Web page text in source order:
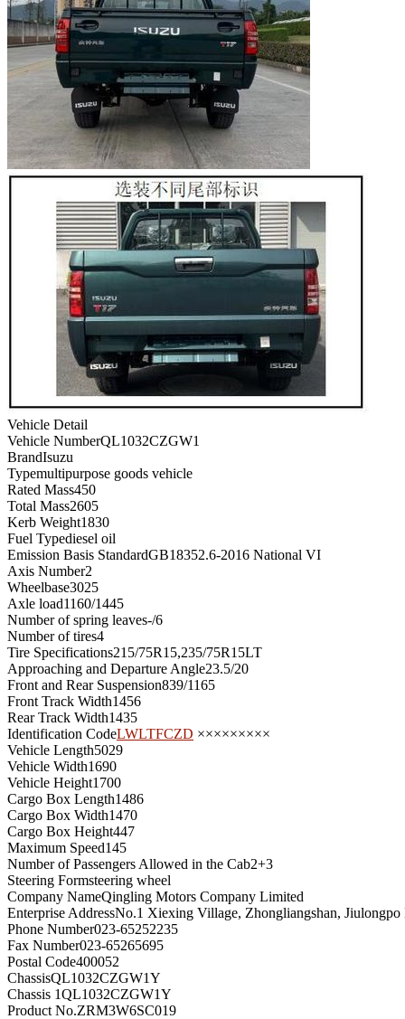
Vehicle Detail
Vehicle NumberQL1032CZGW1
BrandIsuzu
Typemultipurpose goods vehicle
Rated Mass450
Total Mass2605
Kerb Weight1830
Fuel Typediesel oil
Emission Basis StandardGB18352.6-2016 National VI
Axis Number2
Wheelbase3025
Axle load1160/1445
Number of spring leaves-/6
Number of tires4
Tire Specifications215/75R15,235/75R15LT
Approaching and Departure Angle23.5/20
Front and Rear Suspension839/1165
Front Track Width1456
Rear Track Width1435
Identification CodeLWLTFCZD ×××××××××
Vehicle Length5029
Vehicle Width1690
Vehicle Height1700
Cargo Box Length1486
Cargo Box Width1470
Cargo Box Height447
Maximum Speed145
Number of Passengers Allowed in the Cab2+3
Steering Formsteering wheel
Company NameQingling Motors Company Limited
Enterprise AddressNo.1 Xiexing Village, Zhongliangshan,
Phone Number023-65252235
Fax Number023-65265695
Postal Code400052
ChassisQL1032CZGW1Y
Chassis 1QL1032CZGW1Y
Product No.ZRM3W6SC019